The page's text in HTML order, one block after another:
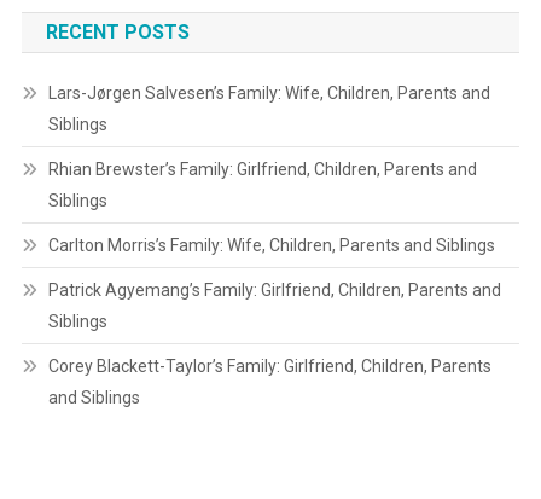
RECENT POSTS
Lars-Jørgen Salvesen’s Family: Wife, Children, Parents and
Siblings
Rhian Brewster’s Family: Girlfriend, Children, Parents and
Siblings
Carlton Morris’s Family: Wife, Children, Parents and Siblings
Patrick Agyemang’s Family: Girlfriend, Children, Parents and
Siblings
Corey Blackett-Taylor’s Family: Girlfriend, Children, Parents
and Siblings